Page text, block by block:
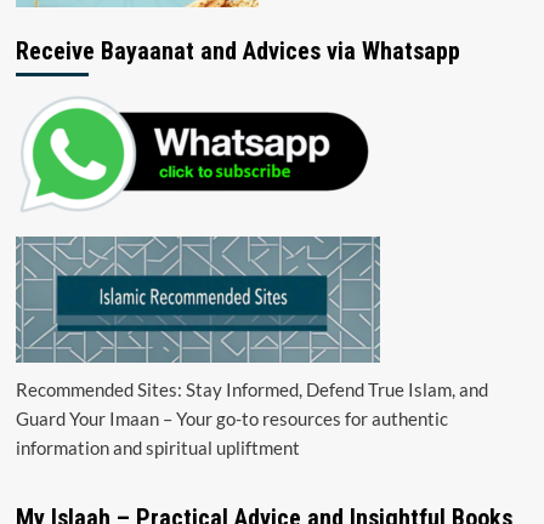
Receive Bayaanat and Advices via Whatsapp
Recommended Sites: Stay Informed, Defend True Islam, and
Guard Your Imaan – Your go-to resources for authentic
information and spiritual upliftment
My Islaah – Practical Advice and Insightful Books